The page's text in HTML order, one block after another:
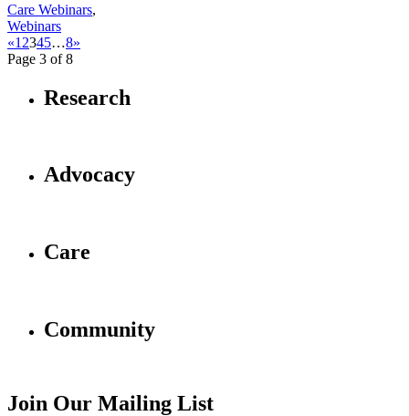
Care Webinars,
Webinars
«1 2345…8»
Page 3 of 8
Research
Advocacy
Care
Community
Join Our Mailing List